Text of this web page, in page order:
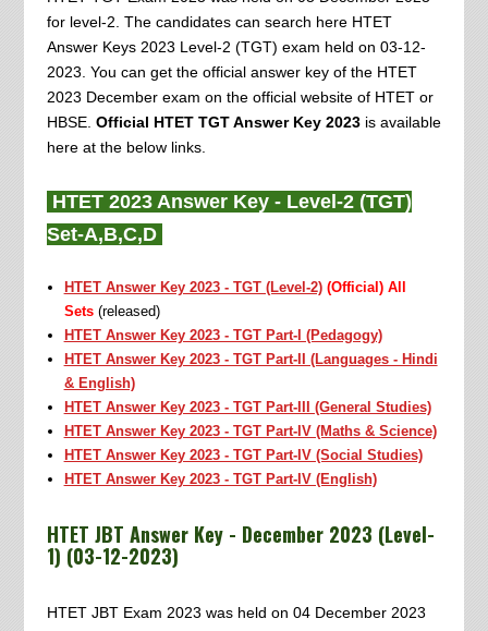
for level-2. The candidates can search here HTET
Answer Keys 2023 Level-2 (TGT) exam held on 03-12-
2023. You can get the official answer key of the HTET
2023 December exam on the official website of HTET or
HBSE. Official HTET TGT Answer Key 2023is available
here at the below links.
HTET 2023 Answer Key - Level-2 (TGT)
Set-A,B,C,D
HTET Answer Key 2023 - TGT (Level-2)(Official) All
Sets(released)
HTET Answer Key 2023 - TGT Part-I (Pedagogy)
HTET Answer Key 2023 - TGT Part-II (Languages - Hindi
& English)
HTET Answer Key 2023 - TGT Part-III (General Studies)
HTET Answer Key 2023 - TGT Part-IV (Maths & Science)
HTET Answer Key 2023 - TGT Part-IV (Social Studies)
HTET Answer Key 2023 - TGT Part-IV (English)
HTET JBT Answer Key - December 2023 (Level-
1) (03-12-2023)
HTET JBT Exam 2023 was held on 04 December 2023